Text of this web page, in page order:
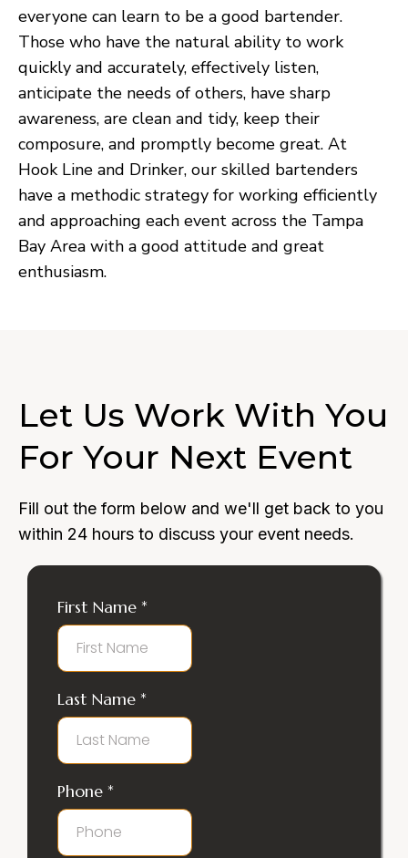
everyone can learn to be a good bartender.
Those who have the natural ability to work
quickly and accurately, effectively listen,
anticipate the needs of others, have sharp
awareness, are clean and tidy, keep their
composure, and promptly become great. At
Hook Line and Drinker, our skilled bartenders
have a methodic strategy for working efficiently
and approaching each event across the Tampa
Bay Area with a good attitude and great
enthusiasm.
Let Us Work With You
For Your Next Event
Fill out the form below and we'll get back to you
within 24 hours to discuss your event needs.
First Name *
Last Name *
Phone *